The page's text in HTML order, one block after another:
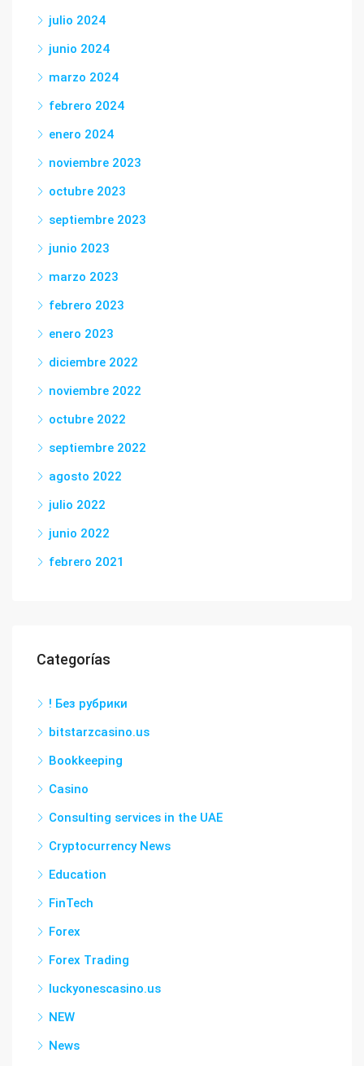
julio 2024
junio 2024
marzo 2024
febrero 2024
enero 2024
noviembre 2023
octubre 2023
septiembre 2023
junio 2023
marzo 2023
febrero 2023
enero 2023
diciembre 2022
noviembre 2022
octubre 2022
septiembre 2022
agosto 2022
julio 2022
junio 2022
febrero 2021
Categorías
! Без рубрики
bitstarzcasino.us
Bookkeeping
Casino
Consulting services in the UAE
Cryptocurrency News
Education
FinTech
Forex
Forex Trading
luckyonescasino.us
NEW
News